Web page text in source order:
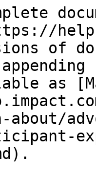
of
as